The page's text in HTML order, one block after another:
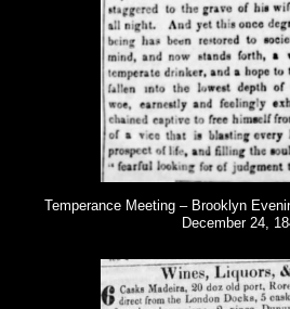
Temperance Meeting – Brooklyn
December 24,